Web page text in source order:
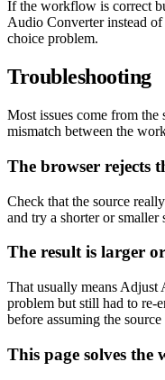
If the workflow is correct
Audio Converter instead
choice problem.
Troubleshooting
Most issues come from the
mismatch between the
The browser rejects
Check that the source
and try a shorter or smaller
The result is larger
That usually means
problem but still had to re-
before assuming the
This page solves the